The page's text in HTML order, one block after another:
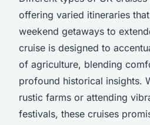
offering varied itineraries
weekend getaways to
cruise is designed to
of agriculture, blending
profound historical insights.
rustic farms or attending
festivals, these cruises